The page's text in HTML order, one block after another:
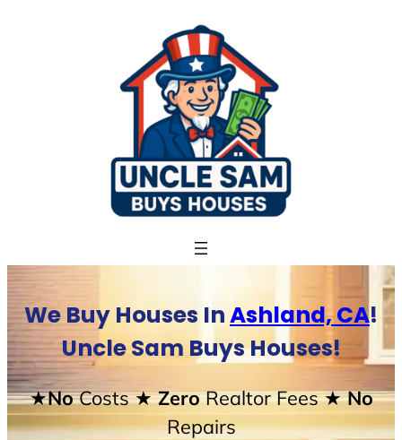
We Buy Houses InAshland, CA!
Uncle Sam Buys Houses!
★NoCosts★ ZeroRealtor Fees★ No
Repairs